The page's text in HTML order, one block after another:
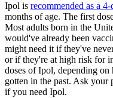
Ipol is recommended as a 4-
months of age. The first
Most adults born in the
would've already been
might need it if they've
or if they're at high risk for
doses of Ipol, depending
gotten in the past. Ask your
if you need Ipol.